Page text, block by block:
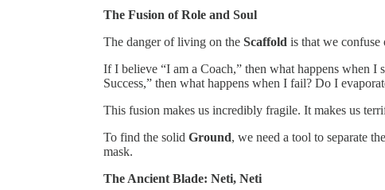
The Fusion of Role and Soul
The danger of living on the Scaffold is that we confuse
If I believe “I am a Coach,” then what happens when I
Success,” then what happens when I fail? Do I
This fusion makes us incredibly fragile. It makes us
To find the solid Ground, we need a tool to separate
mask.
The Ancient Blade: Neti, Neti